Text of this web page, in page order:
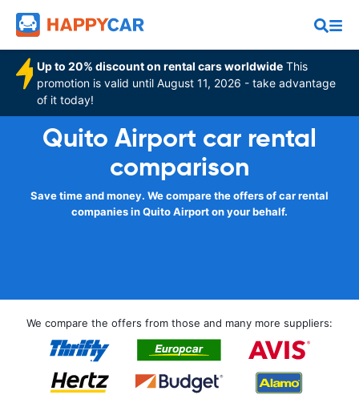
Up to 20% discount on rental cars worldwide This
promotion is valid until August 11, 2026 - take advantage
of it today!
Quito Airport car rental
comparison
Save time and money. We compare the offers of car rental
companies in Quito Airport on your behalf.
We compare the offers from those and many more suppliers: